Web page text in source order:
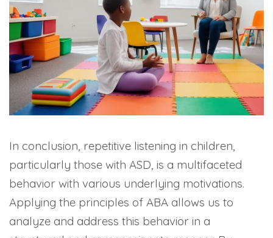
In conclusion, repetitive listening in children,
particularly those with ASD, is a multifaceted
behavior with various underlying motivations.
Applying the principles of ABA allows us to
analyze and address this behavior in a